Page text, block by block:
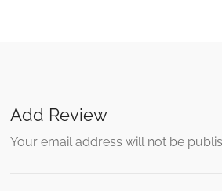
Add Review
Your email address will not be